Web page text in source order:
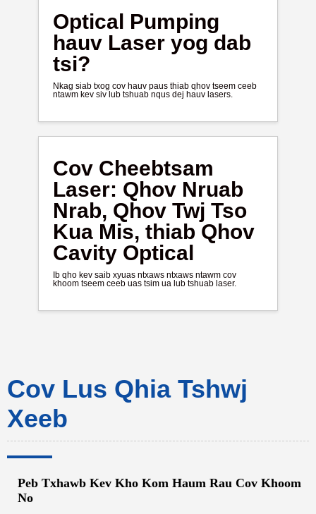
Optical Pumping
hauv Laser yog dab
tsi?
Nkag siab txog cov hauv paus thiab qhov tseem ceeb
ntawm kev siv lub tshuab nqus dej hauv lasers.
Cov Cheebtsam
Laser: Qhov Nruab
Nrab, Qhov Twj Tso
Kua Mis, thiab Qhov
Cavity Optical
Ib qho kev saib xyuas ntxaws ntxaws ntawm cov
khoom tseem ceeb uas tsim ua lub tshuab laser.
Cov Lus Qhia Tshwj
Xeeb
Peb Txhawb Kev Kho Kom Haum Rau Cov Khoom
No